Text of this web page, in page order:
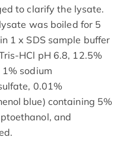
to clarify the lysate.
was boiled for 5
1 x SDS sample buffer
HCl pH 6.8, 12.5%
sodium
0.01%
blue) containing 5%
and